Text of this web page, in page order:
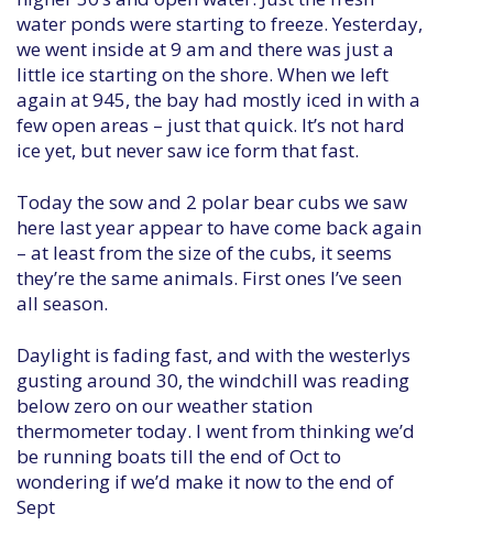
water ponds were starting to freeze. Yesterday,
we went inside at 9 am and there was just a
little ice starting on the shore. When we left
again at 945, the bay had mostly iced in with a
few open areas – just that quick. It’s not hard
ice yet, but never saw ice form that fast.
Today the sow and 2 polar bear cubs we saw
here last year appear to have come back again
– at least from the size of the cubs, it seems
they’re the same animals. First ones I’ve seen
all season.
Daylight is fading fast, and with the westerlys
gusting around 30, the windchill was reading
below zero on our weather station
thermometer today. I went from thinking we’d
be running boats till the end of Oct to
wondering if we’d make it now to the end of
Sept